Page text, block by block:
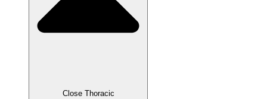
Close Thoracic